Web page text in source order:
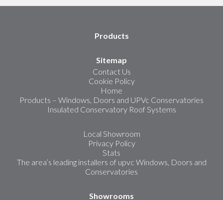
Products
Sitemap
Contact Us
Cookie Policy
Home
Products – Windows, Doors and UPVc Conservatories
Insulated Conservatory Roof Systems
Local Showroom
Privacy Policy
Stats
The area’s leading installers of upvc Windows, Doors and
Conservatories
Showrooms